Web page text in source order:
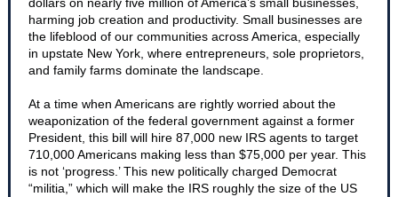
harming job creation and productivity. Small businesses are
the lifeblood of our communities across America, especially
in upstate New York, where entrepreneurs, sole proprietors,
and family farms dominate the landscape.
At a time when Americans are rightly worried about the
weaponization of the federal government against a former
President, this bill will hire 87,000 new IRS agents to target
710,000 Americans making less than $75,000 per year. This
is not ‘progress.’ This new politically charged Democrat
“militia,” which will make the IRS roughly the size of the US